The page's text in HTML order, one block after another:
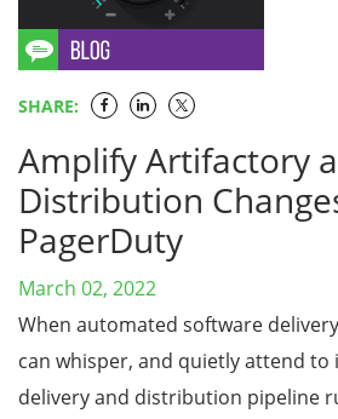
SHARE:
Amplify Artifactory
Distribution
PagerDuty
March 02, 2022
When automated software
can whisper, and quietly attend to
delivery and distribution pipeline